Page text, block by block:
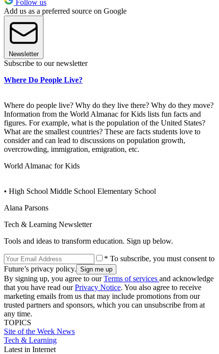
Follow us
Add us as a preferred source on Google
Newsletter
Subscribe to our newsletter
Where Do People Live?
Where do people live? Why do they live there? Why do they move?
Information from the World Almanac for Kids lists fun facts and
figures. For example, what is the population of the United States?
What are the smallest countries? These are facts students love to
consider and can lead to discussions on population growth,
overcrowding, immigration, emigration, etc.
World Almanac for Kids
• High School Middle School Elementary School
Alana Parsons
Tech & Learning Newsletter
Tools and ideas to transform education. Sign up below.
* To subscribe, you must consent to
Future’s privacy policy.
By signing up, you agree to ourTerms of services and acknowledge
that you have read ourPrivacy Notice. You also agree to receive
marketing emails from us that may include promotions from our
trusted partners and sponsors, which you can unsubscribe from at
any time.
TOPICS
Site of the Week News
Tech & Learning
Latest in Internet